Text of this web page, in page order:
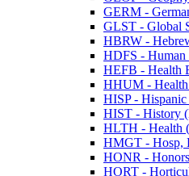
GERM -​
GLST -​ Global
HBRW -​
HDFS -​
HEFB -​ Health
HHUM -​
HISP -​
HIST -​ History
HLTH -​ Health
HMGT -​ Hosp,
HONR -​
HORT -​